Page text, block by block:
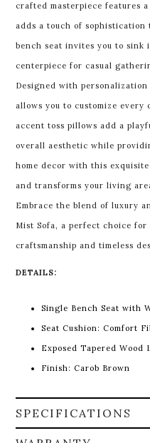
crafted masterpiece features
adds a touch of
bench seat invites you to
centerpiece for casual
Designed with
allows you to customize
accent toss pillows add a
overall aesthetic while
home decor with this
and transforms your living
Embrace the blend of luxury
Mist Sofa, a perfect choice
craftsmanship and timeless
DETAILS:
Single Bench Seat with
Seat Cushion: Comfort
Exposed Tapered Wood
Finish: Carob Brown
SPECIFICATIONS